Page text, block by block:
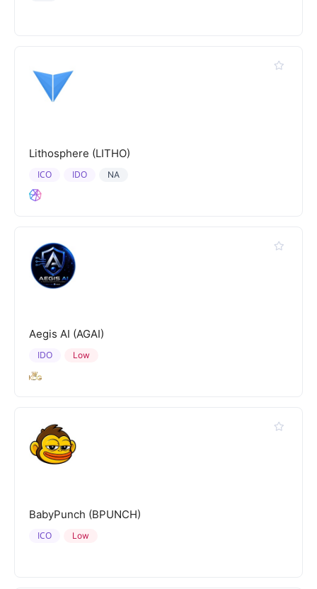
Lithosphere (LITHO)
NA
ICO IDO
Aegis AI (AGAI)
Low
IDO
BabyPunch (BPUNCH)
Low
ICO